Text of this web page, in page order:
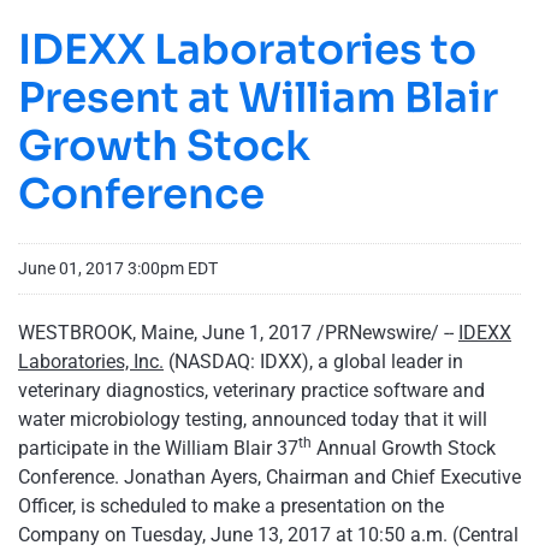
IDEXX Laboratories to
Present at William Blair
Growth Stock
Conference
June 01, 2017 3:00pm EDT
WESTBROOK, Maine, June 1, 2017 /PRNewswire/ -- IDEXX
Laboratories, Inc. (NASDAQ: IDXX), a global leader in
veterinary diagnostics, veterinary practice software and
water microbiology testing, announced today that it will
participate in the William Blair 37th Annual Growth Stock
Conference. Jonathan Ayers, Chairman and Chief Executive
Officer, is scheduled to make a presentation on the
Company on Tuesday, June 13, 2017 at 10:50 a.m. (Central